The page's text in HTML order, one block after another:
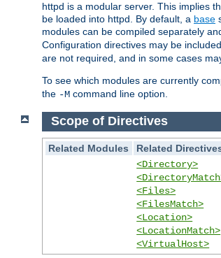
httpd is a modular server. This implies
be loaded into httpd. By default, a base
modules can be compiled separately
Configuration directives may be
are not required, and in some cases
To see which modules are currently
the -M command line option.
Scope of Directives
Related Modules
Related
<Directory>
<Files>
<FilesMatch>
<Location>
<LocationMatch>
<VirtualHost>